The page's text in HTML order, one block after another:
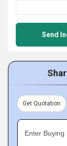
Send
Get Quotation
Enter